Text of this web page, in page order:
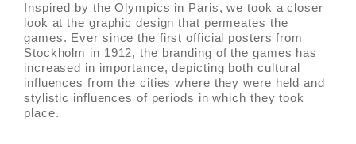
Inspired by the Olympics in Paris, we took a closer
look at the graphic design that permeates the
games. Ever since the first official posters from
Stockholm in 1912, the branding of the games has
increased in importance, depicting both cultural
influences from the cities where they were held and
stylistic influences of periods in which they took
place.